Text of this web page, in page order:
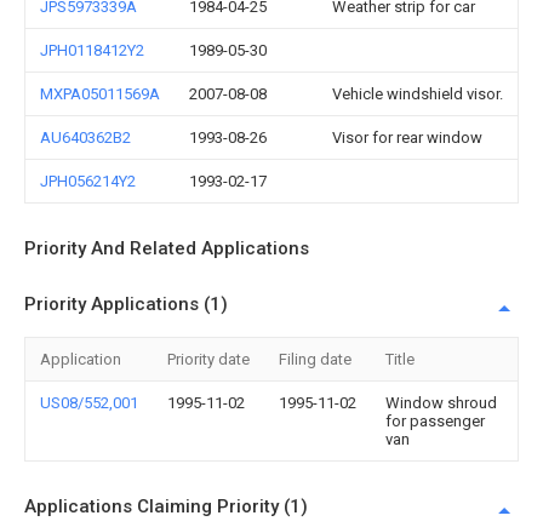
JPS5973339A 1984-04-25 Weather strip for car
JPH0118412Y2 1989-05-30
MXPA05011569A 2007-08-08 Vehicle windshield visor.
AU640362B2 1993-08-26 Visor for rear window
JPH056214Y2 1993-02-17
Priority And Related Applications
Priority Applications (1)
Application Priority date Filing date Title
US08/552,001 1995-11-02 1995-11-02
Window shroud
for passenger
van
Applications Claiming Priority (1)